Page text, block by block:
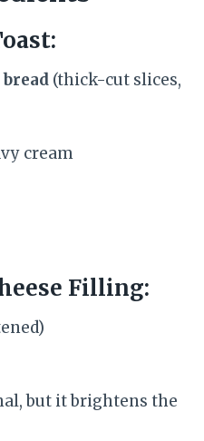
(thick-cut slices,
cream
Filling:
but it brightens the